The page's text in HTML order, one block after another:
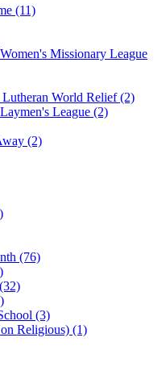
(11)
Missionary League
Lutheran World Relief (2)
League (2)
(2)
(76)
(3)
Religious) (1)